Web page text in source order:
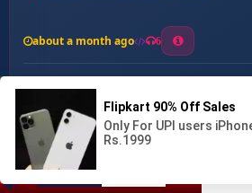
Ahir Ke Lakir Ha ...
about a month ago 6